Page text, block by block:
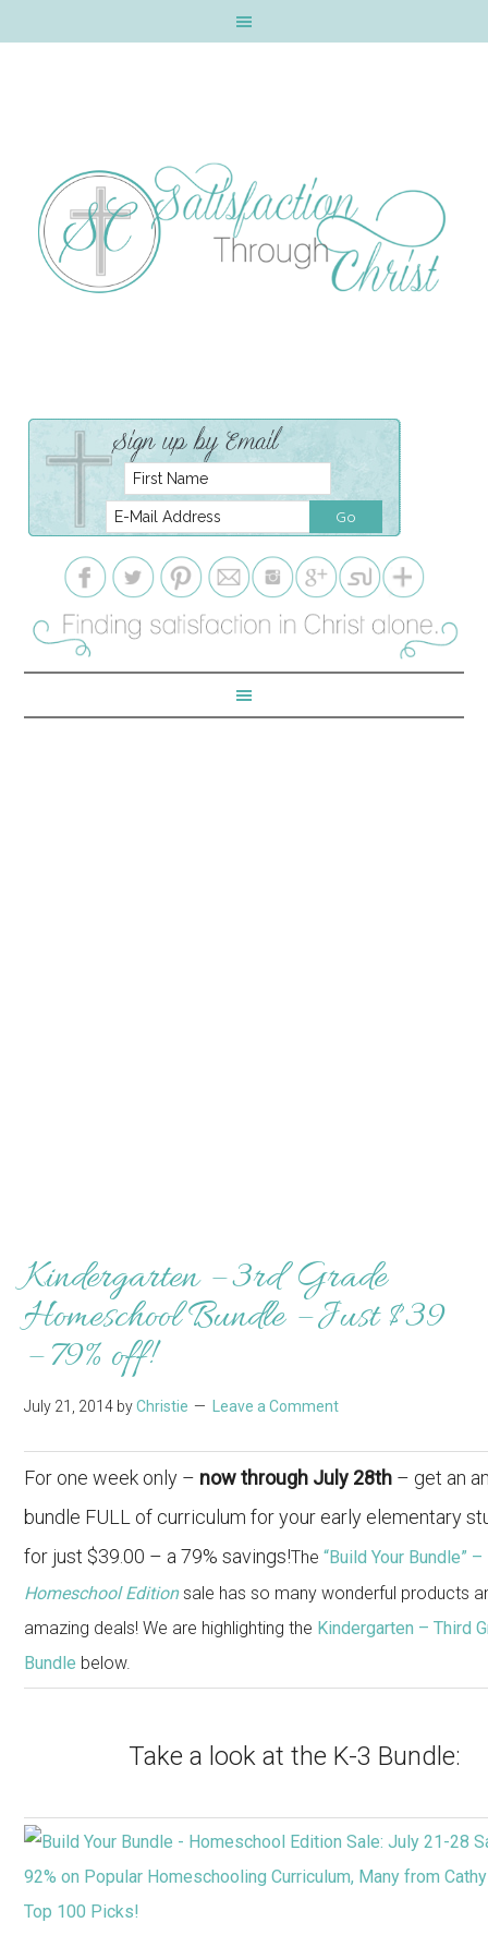
Kindergarten – 3rd Grade
Homeschool Bundle – Just $39
– 79% off!
July 21, 2014 byChristie Leave a Comment
For one week only – now through July 28th – get an
bundle FULL of curriculum for your early elementary
for just $39.00 – a 79% savings!The“Build Your Bundle” –
Homeschool Editionsale has so many wonderful products
amazing deals! We are highlighting the Kindergarten – Third
Bundle below.
Take a look at the K-3 Bundle: